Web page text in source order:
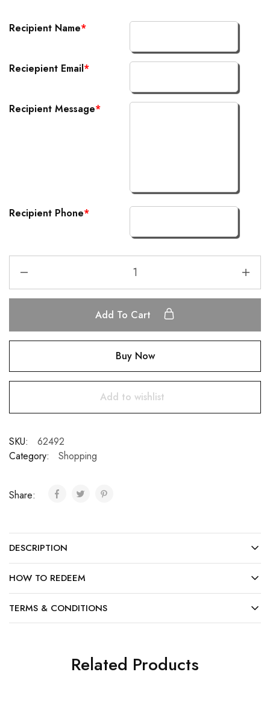
Recipient Name*
Reciepient Email*
Recipient Message*
Recipient Phone*
Add To Cart
Buy Now
Add to wishlist
SKU:
62492
Category:
Shopping
Share:
DESCRIPTION
HOW TO REDEEM
TERMS & CONDITIONS
Related Products